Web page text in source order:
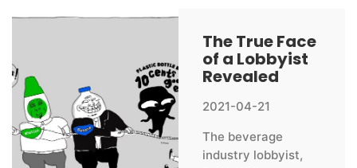
The True Face
of a Lobbyist
Revealed
2021-04-21
The beverage
industry lobbyist,